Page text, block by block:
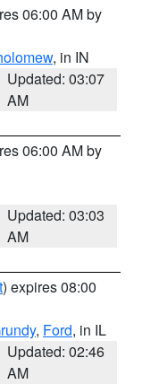
06:00 AM by
, in IN
Updated: 03:07
AM
06:00 AM by
Updated: 03:03
AM
) expires 08:00
, Ford, in IL
Updated: 02:46
AM